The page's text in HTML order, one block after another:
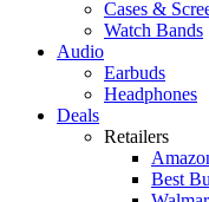
Cases &
Watch Bands
Audio
Earbuds
Headphones
Deals
Retailers
Best